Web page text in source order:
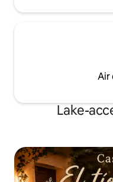
armchairs, perfect for
Air
Lake-